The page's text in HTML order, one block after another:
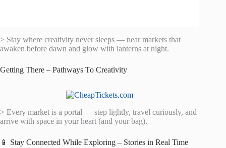
> Stay where creativity never sleeps — near markets that
awaken before dawn and glow with lanterns at night.
Getting There – Pathways To Creativity
> Every market is a portal — step lightly, travel curiously, and
arrive with space in your heart (and your bag).
📱 Stay Connected While Exploring – Stories in Real Time